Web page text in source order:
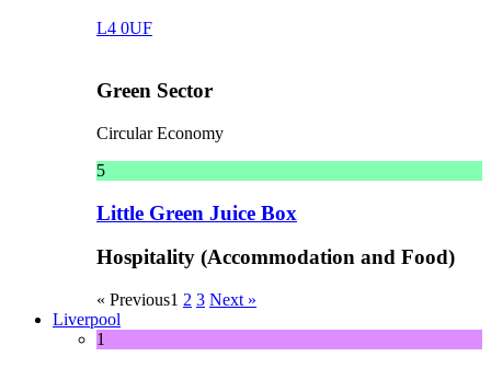
L4 0UF
Green Sector
Circular Economy
5
Little Green Juice Box
Hospitality (Accommodation and Food)
« Previous1 2 3 Next »
Liverpool
1